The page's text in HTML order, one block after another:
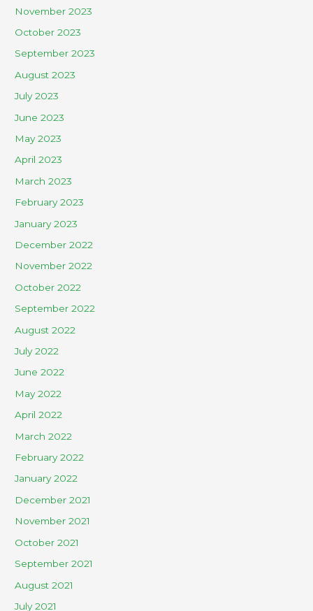
November 2023
October 2023
September 2023
August 2023
July 2023
June 2023
May 2023
April 2023
March 2023
February 2023
January 2023
December 2022
November 2022
October 2022
September 2022
August 2022
July 2022
June 2022
May 2022
April 2022
March 2022
February 2022
January 2022
December 2021
November 2021
October 2021
September 2021
August 2021
July 2021